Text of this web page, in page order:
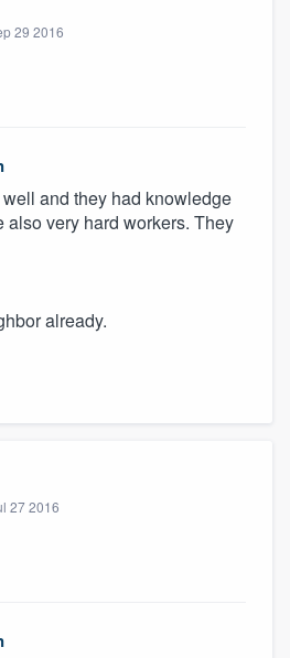
29 2016
and they had knowledge
also very hard workers. They
already.
27 2016